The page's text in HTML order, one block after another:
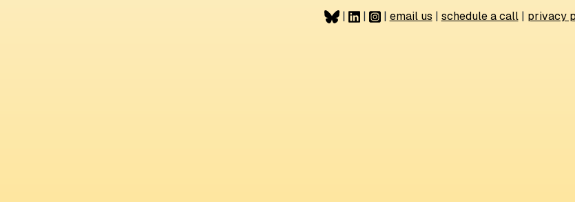
|
| | email us | schedule a call| privacy